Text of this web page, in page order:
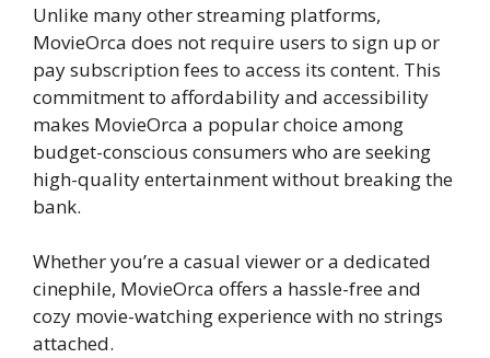
Unlike many other streaming platforms,
MovieOrca does not require users to sign up or
pay subscription fees to access its content. This
commitment to affordability and accessibility
makes MovieOrca a popular choice among
budget-conscious consumers who are seeking
high-quality entertainment without breaking the
bank.
Whether you’re a casual viewer or a dedicated
cinephile, MovieOrca offers a hassle-free and
cozy movie-watching experience with no strings
attached.